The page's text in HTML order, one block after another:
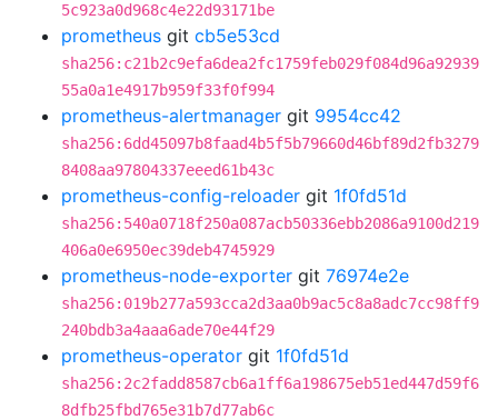
5c923a0d968c4e22d93171be
prometheus git cb5e53cd
sha256:c21b2c9efa6dea2fc1759feb029f084d96a92939
55a0a1e4917b959f33f0f994
prometheus-alertmanager git 9954cc42
sha256:6dd45097b8faad4b5f5b79660d46bf89d2fb3279
8408aa97804337eeed61b43c
prometheus-config-reloader git 1f0fd51d
sha256:540a0718f250a087acb50336ebb2086a9100d219
406a0e6950ec39deb4745929
prometheus-node-exporter git 76974e2e
sha256:019b277a593cca2d3aa0b9ac5c8a8adc7cc98ff9
240bdb3a4aaa6ade70e44f29
prometheus-operator git 1f0fd51d
sha256:2c2fadd8587cb6a1ff6a198675eb51ed447d59f6
8dfb25fbd765e31b7d77ab6c